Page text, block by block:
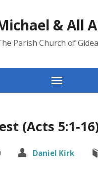
& All
Parish Church of
(Acts 5:1-
Daniel Kirk